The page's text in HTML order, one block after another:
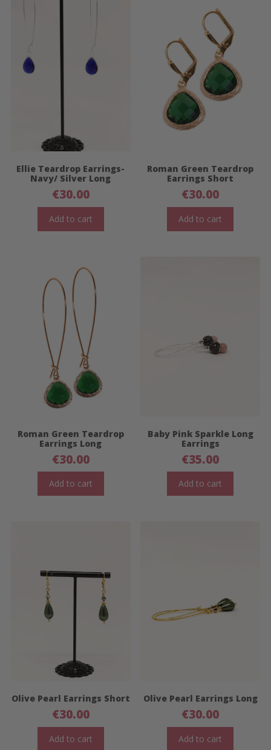
Ellie Teardrop Earrings-
Navy/ Silver Long
€30.00
Add to cart
Roman Green Teardrop
Earrings Short
€30.00
Add to cart
Roman Green Teardrop
Earrings Long
€30.00
Add to cart
Baby Pink Sparkle Long
Earrings
€35.00
Add to cart
Olive Pearl Earrings Short
€30.00
Add to cart
Olive Pearl Earrings Long
€30.00
Add to cart